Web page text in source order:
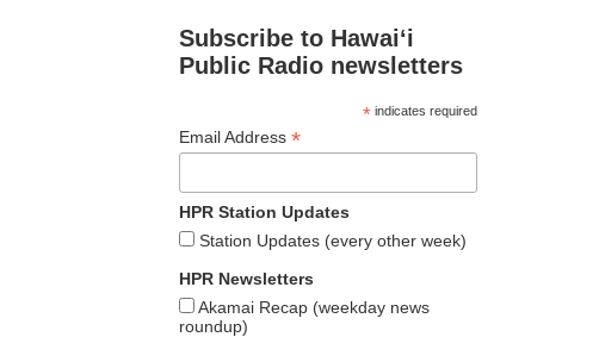
Subscribe to Hawaiʻi
Public Radio newsletters
*indicates required
Email Address *
HPR Station Updates
Station Updates (every other week)
HPR Newsletters
Akamai Recap (weekday news
roundup)